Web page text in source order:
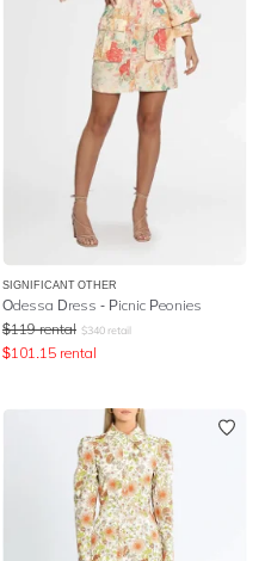
SIGNIFICANT OTHER
Odessa Dress - Picnic Peonies
$119 rental $340 retail
$101.15 rental